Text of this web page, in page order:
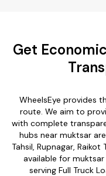
Get
WheelsEye provides
route. We aim to
with complete
hubs near muktsar
Tahsil, Rupnagar,
available for
serving Full Truck